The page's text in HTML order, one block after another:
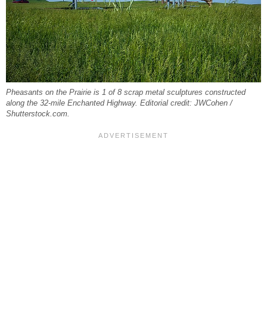
Pheasants on the Prairie is 1 of 8 scrap metal sculptures constructed
along the 32-mile Enchanted Highway. Editorial credit: JWCohen /
Shutterstock.com.